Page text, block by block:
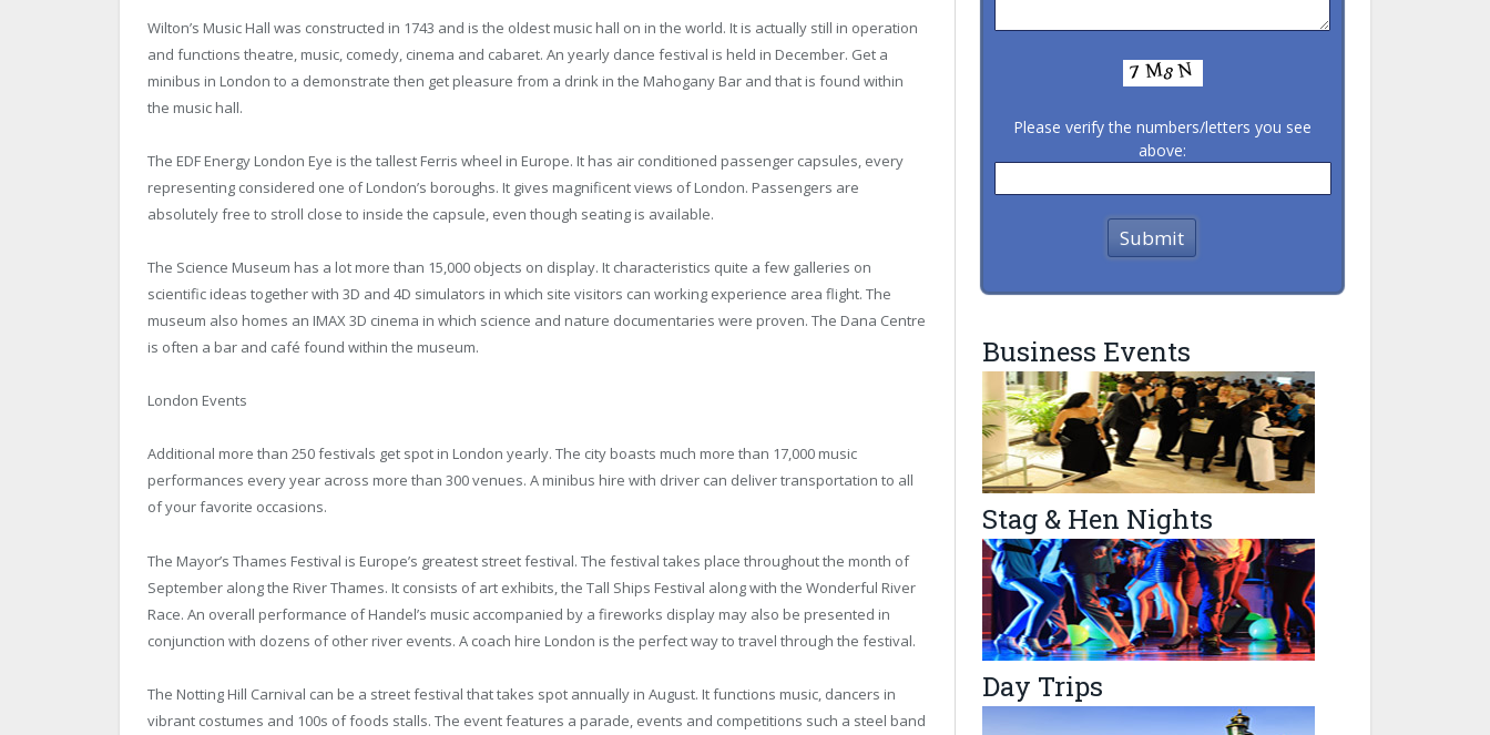
Wilton’s Music Hall was constructed in 1743 and is the oldest music hall on in the world. It is actually still in operation
and functions theatre, music, comedy, cinema and cabaret. An yearly dance festival is held in December. Get a
minibus in London to a demonstrate then get pleasure from a drink in the Mahogany Bar and that is found within
the music hall.
The EDF Energy London Eye is the tallest Ferris wheel in Europe. It has air conditioned passenger capsules, every
representing considered one of London’s boroughs. It gives magnificent views of London. Passengers are
absolutely free to stroll close to inside the capsule, even though seating is available.
The Science Museum has a lot more than 15,000 objects on display. It characteristics quite a few galleries on
scientific ideas together with 3D and 4D simulators in which site visitors can working experience area flight. The
museum also homes an IMAX 3D cinema in which science and nature documentaries were proven. The Dana Centre
is often a bar and café found within the museum.
London Events
Additional more than 250 festivals get spot in London yearly. The city boasts much more than 17,000 music
performances every year across more than 300 venues. A minibus hire with driver can deliver transportation to all
of your favorite occasions.
The Mayor’s Thames Festival is Europe’s greatest street festival. The festival takes place throughout the month of
September along the River Thames. It consists of art exhibits, the Tall Ships Festival along with the Wonderful River
Race. An overall performance of Handel’s music accompanied by a fireworks display may also be presented in
conjunction with dozens of other river events. A coach hire London is the perfect way to travel through the festival.
The Notting Hill Carnival can be a street festival that takes spot annually in August. It functions music, dancers in
vibrant costumes and 100s of foods stalls. The event features a parade, events and competitions such a steel band
Please verify the numbers/letters you see
above:
Business Events
Stag & Hen Nights
Day Trips